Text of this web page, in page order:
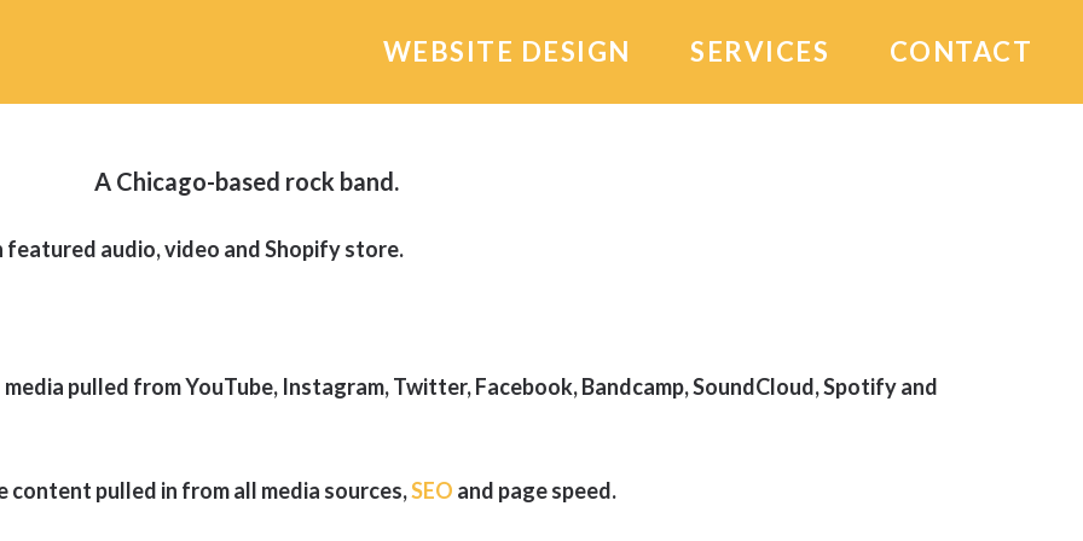
WEBSITE DESIGN SERVICES CONTACT
A Chicago-based rock band.
audio, video and Shopify store.
pulled from YouTube, Instagram, Twitter, Facebook, Bandcamp, SoundCloud, Spotify and
content pulled in from all media sources,SEO and page speed.